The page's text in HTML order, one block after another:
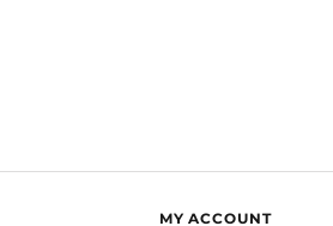
MY ACCOUNT